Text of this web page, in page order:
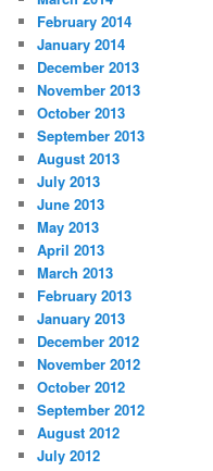
February 2014
January 2014
December 2013
November 2013
October 2013
September 2013
August 2013
July 2013
June 2013
May 2013
April 2013
March 2013
February 2013
January 2013
December 2012
November 2012
October 2012
September 2012
August 2012
July 2012